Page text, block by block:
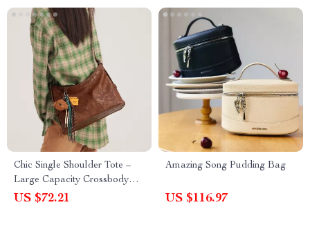
Chic Single Shoulder Tote –
Large Capacity Crossbody
Bag for Women
US $72.21
Amazing Song Pudding Bag
US $116.97